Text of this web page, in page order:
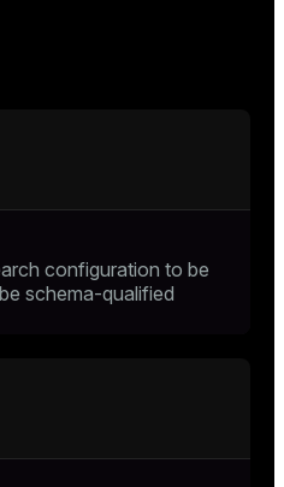
configuration to be
schema-qualified